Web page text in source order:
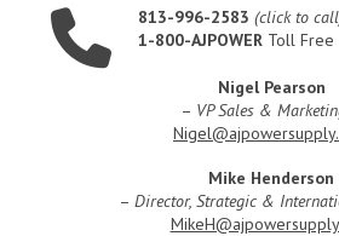
813-996-2583 (click to
1-800-AJPOWER Toll Free
Nigel Pearson
– VP Sales &
Mike Henderson
– Director, Strategic &